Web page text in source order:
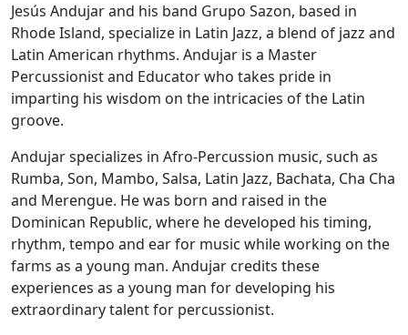
Jesús Andujar and his band Grupo Sazon, based in
Rhode Island, specialize in Latin Jazz, a blend of jazz and
Latin American rhythms. Andujar is a Master
Percussionist and Educator who takes pride in
imparting his wisdom on the intricacies of the Latin
groove.
Andujar specializes in Afro-Percussion music, such as
Rumba, Son, Mambo, Salsa, Latin Jazz, Bachata, Cha Cha
and Merengue. He was born and raised in the
Dominican Republic, where he developed his timing,
rhythm, tempo and ear for music while working on the
farms as a young man. Andujar credits these
experiences as a young man for developing his
extraordinary talent for percussionist.